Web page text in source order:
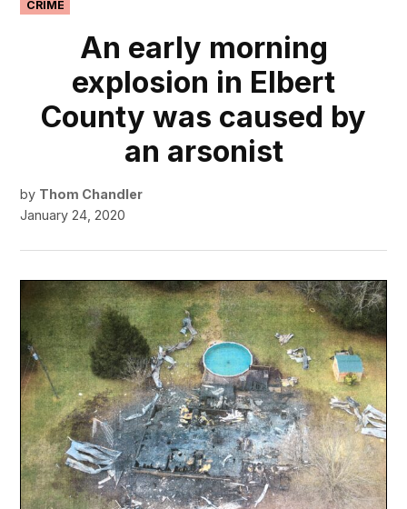
IN
CRIME
An early morning
explosion in Elbert
County was caused by
an arsonist
by Thom Chandler
January 24, 2020